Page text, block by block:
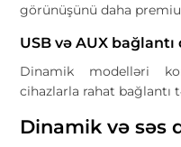
görünüşünü daha
USB və AUX bağlantı
Dinamik modelləri
cihazlarla rahat bağlantı
Dinamik və səs